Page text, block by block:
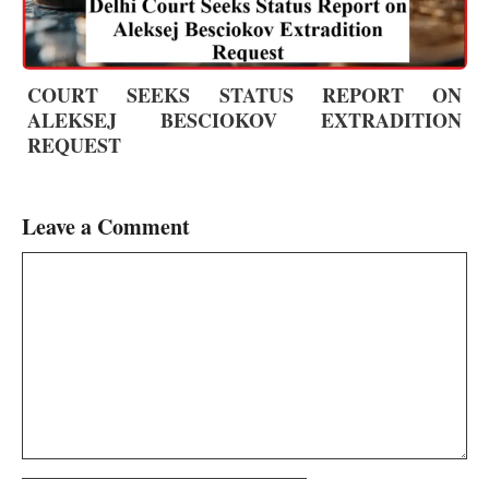
COURT SEEKS STATUS REPORT ON
ALEKSEJ BESCIOKOV EXTRADITION
REQUEST
Leave a Comment